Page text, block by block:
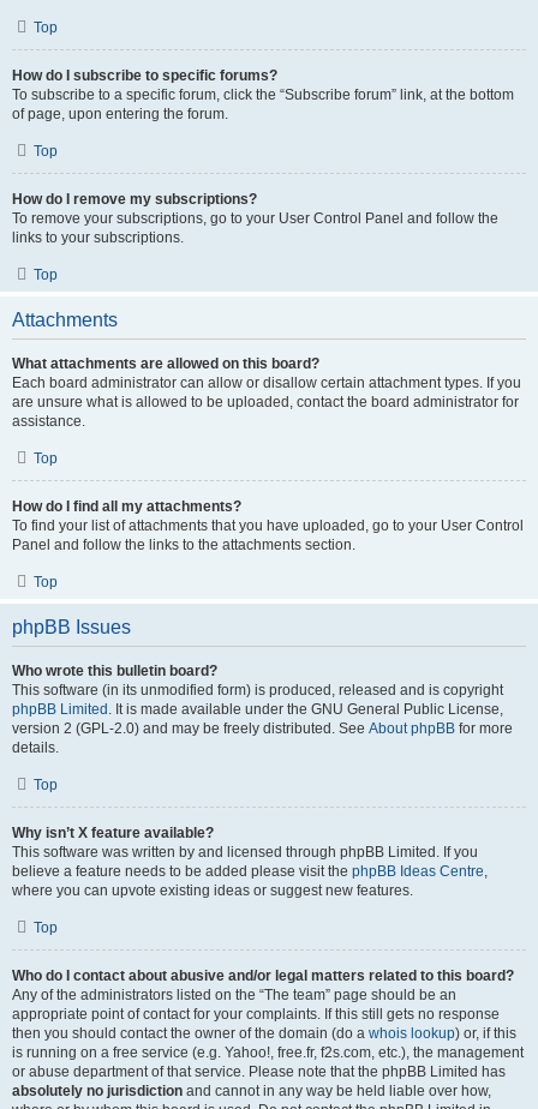
Top
How do I subscribe to specific forums?
To subscribe to a specific forum, click the “Subscribe forum” link, at the bottom
of page, upon entering the forum.
Top
How do I remove my subscriptions?
To remove your subscriptions, go to your User Control Panel and follow the
links to your subscriptions.
Top
Attachments
What attachments are allowed on this board?
Each board administrator can allow or disallow certain attachment types. If you
are unsure what is allowed to be uploaded, contact the board administrator for
assistance.
Top
How do I find all my attachments?
To find your list of attachments that you have uploaded, go to your User Control
Panel and follow the links to the attachments section.
Top
phpBB Issues
Who wrote this bulletin board?
This software (in its unmodified form) is produced, released and is copyright
phpBB Limited . It is made available under the GNU General Public License,
version 2 (GPL-2.0) and may be freely distributed. See About phpBB for more
details.
Top
Why isn’t X feature available?
This software was written by and licensed through phpBB Limited. If you
believe a feature needs to be added please visit the phpBB Ideas Centre,
where you can upvote existing ideas or suggest new features.
Top
Who do I contact about abusive and/or legal matters related to this board?
Any of the administrators listed on the “The team” page should be an
appropriate point of contact for your complaints. If this still gets no response
then you should contact the owner of the domain (do a whois lookup) or, if this
is running on a free service (e.g. Yahoo!, free.fr, f2s.com, etc.), the management
or abuse department of that service. Please note that the phpBB Limited has
absolutely no jurisdiction and cannot in any way be held liable over how,